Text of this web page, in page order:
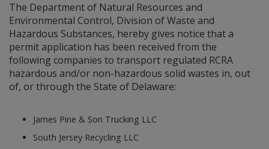
The Department of Natural Resources and
Environmental Control, Division of Waste and
Hazardous Substances, hereby gives notice that a
permit application has been received from the
following companies to transport regulated RCRA
hazardous and/or non-hazardous solid wastes in, out
of, or through the State of Delaware:
James Pine & Son Trucking LLC
South Jersey Recycling LLC